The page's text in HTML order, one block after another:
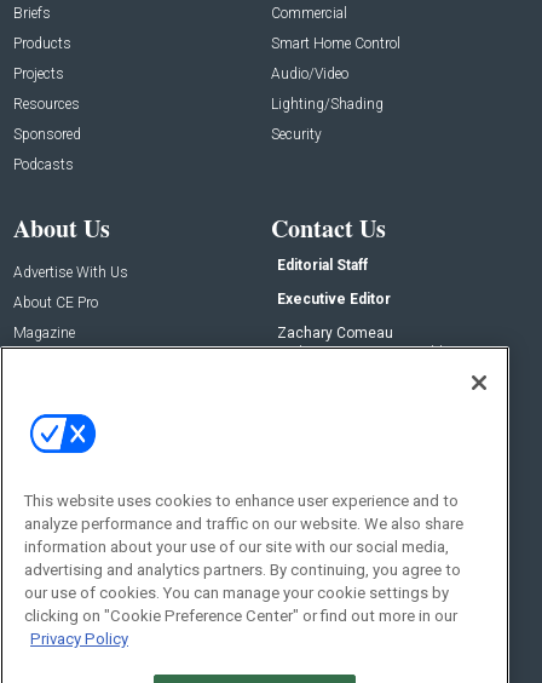
Briefs
Products
Projects
Resources
Sponsored
Podcasts
Commercial
Smart Home Control
Audio/Video
Lighting/Shading
Security
About Us
Advertise With Us
About CE Pro
Magazine
Contact Us
Editorial Staff
Executive Editor
Zachary Comeau
zachary.comeau@emeraldx.com
Social:
This website uses cookies to enhance user experience and to
analyze performance and traffic on our website. We also share
information about your use of our site with our social media,
advertising and analytics partners. By continuing, you agree to
our use of cookies. You can manage your cookie settings by
clicking on "Cookie Preference Center" or find out more in our
Privacy Policy